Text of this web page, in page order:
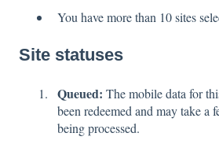
You have more than 10 sites
Site statuses
Queued: The mobile data for
been redeemed and may take a
being processed.